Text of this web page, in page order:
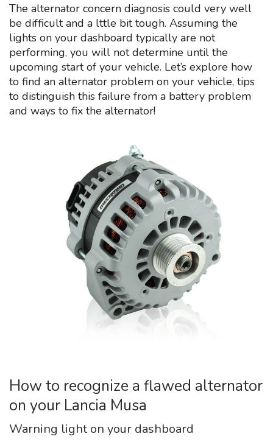
The alternator concern diagnosis could very well
be difficult and a lttle bit tough. Assuming the
lights on your dashboard typically are not
performing, you will not determine until the
upcoming start of your vehicle. Let’s explore how
to find an alternator problem on your vehicle, tips
to distinguish this failure from a battery problem
and ways to fix the alternator!
How to recognize a flawed alternator
on your Lancia Musa
Warning light on your dashboard